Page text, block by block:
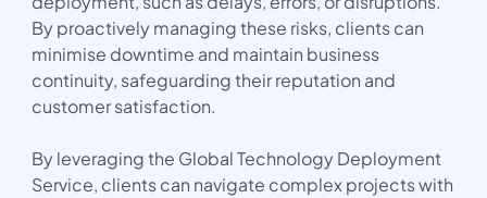
By proactively managing these risks, clients can
minimise downtime and maintain business
continuity, safeguarding their reputation and
customer satisfaction.
By leveraging the Global Technology Deployment
Service, clients can navigate complex projects with